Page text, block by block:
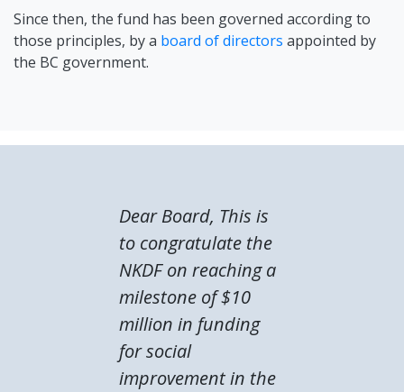
Since then, the fund has been governed according to
those principles, by a board of directors appointed by
the BC government.
Dear Board, This is
to congratulate the
NKDF on reaching a
milestone of $10
million in funding
for social
improvement in the